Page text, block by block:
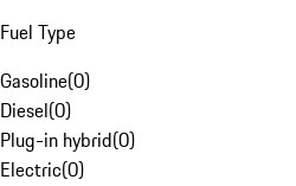
Fuel Type
Gasoline(0)
Diesel(0)
Plug-in hybrid(0)
Electric(0)